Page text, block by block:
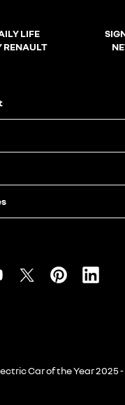
LIFE
RENAULT
Car of the Year 2025